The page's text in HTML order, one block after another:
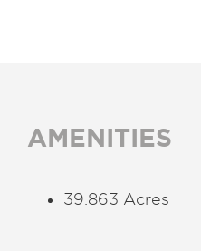
AMENITIES
39.863 Acres